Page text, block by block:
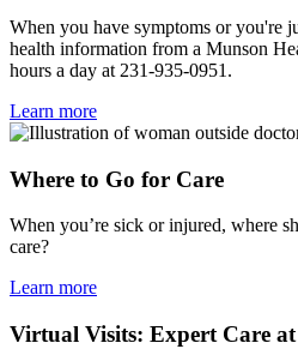
When you have symptoms or you're
health information from a Munson
hours a day at 231-935-0951.
Learn more
Where to Go for Care
When you’re sick or injured, where
care?
Learn more
Virtual Visits: Expert Care